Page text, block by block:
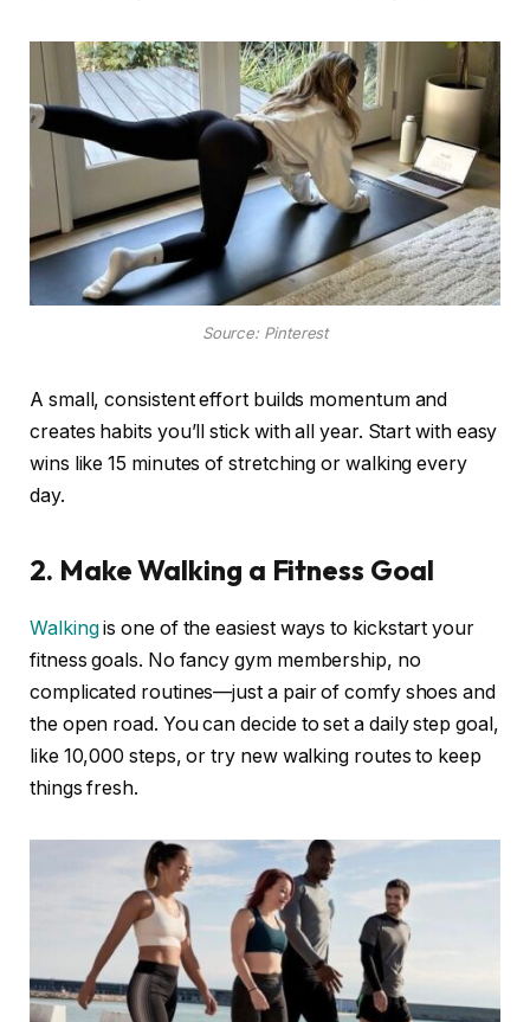
Source: Pinterest
A small, consistent effort builds momentum and
creates habits you’ll stick with all year. Start with easy
wins like 15 minutes of stretching or walking every
day.
2. Make Walking a Fitness Goal
Walkingis one of the easiest ways to kickstart your
fitness goals. No fancy gym membership, no
complicated routines—just a pair of comfy shoes and
the open road. You can decide to set a daily step goal,
like 10,000 steps, or try new walking routes to keep
things fresh.